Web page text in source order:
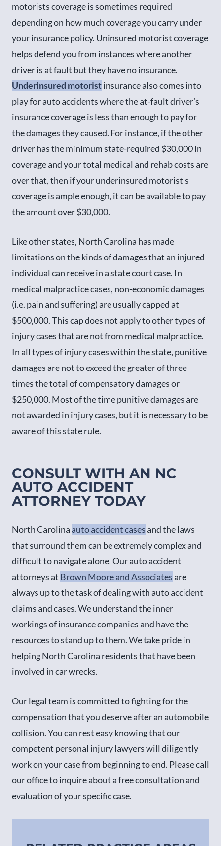
motorists coverage is sometimes required
depending on how much coverage you carry under
your insurance policy. Uninsured motorist coverage
helps defend you from instances where another
driver is at fault but they have no insurance.
Underinsured motoristinsurance also comes into
play for auto accidents where the at-fault driver’s
insurance coverage is less than enough to pay for
the damages they caused. For instance, if the other
driver has the minimum state-required $30,000 in
coverage and your total medical and rehab costs are
over that, then if your underinsured motorist’s
coverage is ample enough, it can be available to pay
the amount over $30,000.
Like other states, North Carolina has made
limitations on the kinds of damages that an injured
individual can receive in a state court case. In
medical malpractice cases, non-economic damages
(i.e. pain and suffering) are usually capped at
$500,000. This cap does not apply to other types of
injury cases that are not from medical malpractice.
In all types of injury cases within the state, punitive
damages are not to exceed the greater of three
times the total of compensatory damages or
$250,000. Most of the time punitive damages are
not awarded in injury cases, but it is necessary to be
aware of this state rule.
CONSULT WITH AN NC
AUTO ACCIDENT
ATTORNEY TODAY
North Carolina auto accident casesand the laws
that surround them can be extremely complex and
difficult to navigate alone. Our auto accident
attorneys at Brown Moore and Associatesare
always up to the task of dealing with auto accident
claims and cases. We understand the inner
workings of insurance companies and have the
resources to stand up to them. We take pride in
helping North Carolina residents that have been
involved in car wrecks.
Our legal team is committed to fighting for the
compensation that you deserve after an automobile
collision. You can rest easy knowing that our
competent personal injury lawyers will diligently
work on your case from beginning to end. Please call
our office to inquire about a free consultation and
evaluation of your specific case.